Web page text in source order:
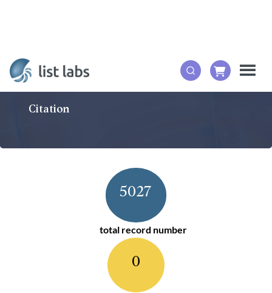
Citation
5027
total record number
0